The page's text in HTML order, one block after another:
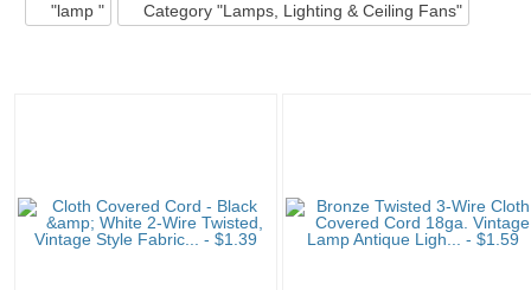
"lamp " Category "Lamps, Lighting & Ceiling Fans"